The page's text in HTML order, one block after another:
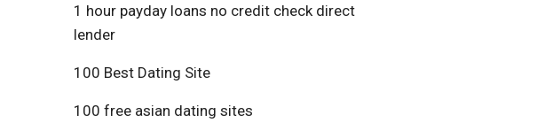
1 hour payday loans no credit check direct
lender
100 Best Dating Site
100 free asian dating sites